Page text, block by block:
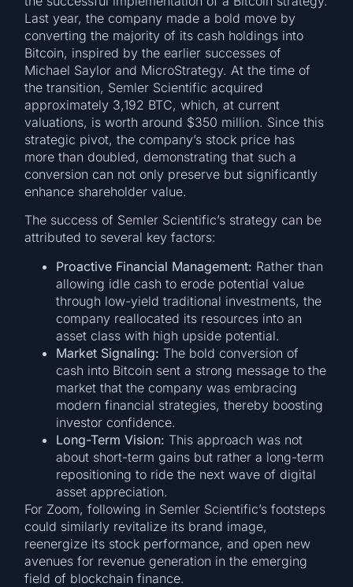
Last year, the company made a bold move by
converting the majority of its cash holdings into
Bitcoin, inspired by the earlier successes of
Michael Saylor and MicroStrategy. At the time of
the transition, Semler Scientific acquired
approximately 3,192 BTC, which, at current
valuations, is worth around $350 million. Since this
strategic pivot, the company’s stock price has
more than doubled, demonstrating that such a
conversion can not only preserve but significantly
enhance shareholder value.
The success of Semler Scientific’s strategy can be
attributed to several key factors:
Proactive Financial Management: Rather than
allowing idle cash to erode potential value
through low-yield traditional investments, the
company reallocated its resources into an
asset class with high upside potential.
Market Signaling: The bold conversion of
cash into Bitcoin sent a strong message to the
market that the company was embracing
modern financial strategies, thereby boosting
investor confidence.
Long-Term Vision: This approach was not
about short-term gains but rather a long-term
repositioning to ride the next wave of digital
asset appreciation.
For Zoom, following in Semler Scientific’s footsteps
could similarly revitalize its brand image,
reenergize its stock performance, and open new
avenues for revenue generation in the emerging
field of blockchain finance.